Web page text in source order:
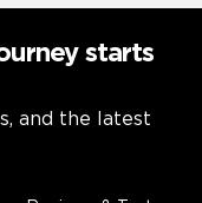
starts
and the latest